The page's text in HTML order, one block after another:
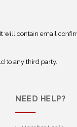
will contain email
to any third party.
NEED HELP?